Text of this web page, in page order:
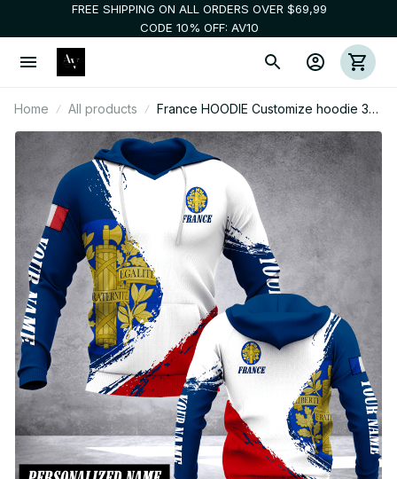
FREE SHIPPING ON ALL ORDERS OVER $69,99
CODE 10% OFF: AV10
Home All products
France HOODIE Customize hoodie 3d
printed fly